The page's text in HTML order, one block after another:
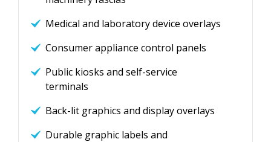
Medical and laboratory device overlays
Consumer appliance control panels
Public kiosks and self-service
terminals
Back-lit graphics and display overlays
Durable graphic labels and